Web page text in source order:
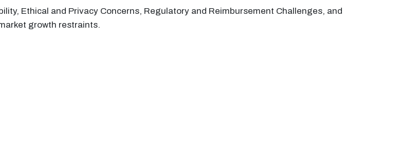
Ethical and Privacy Concerns, Regulatory and Reimbursement Challenges, and
growth restraints.